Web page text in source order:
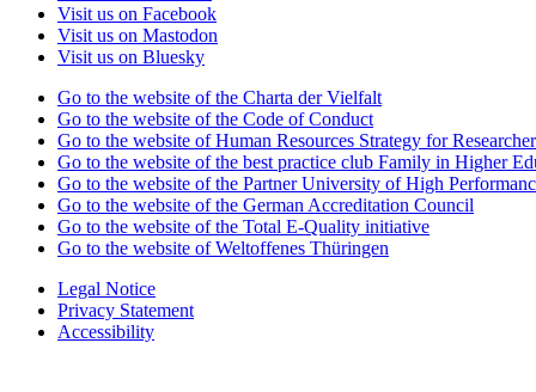
Visit us on Facebook
Visit us on Mastodon
Visit us on Bluesky
Go to the website of the Charta der Vielfalt
Go to the website of the Code of Conduct
Go to the website of Human Resources Strategy for
Go to the website of the best practice club Family in Higher
Go to the website of the Partner University of High
Go to the website of the German Accreditation Council
Go to the website of the Total E-Quality initiative
Go to the website of Weltoffenes Thüringen
Legal Notice
Privacy Statement
Accessibility